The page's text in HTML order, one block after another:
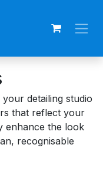
detailing studio
that reflect your
enhance the look
recognisable